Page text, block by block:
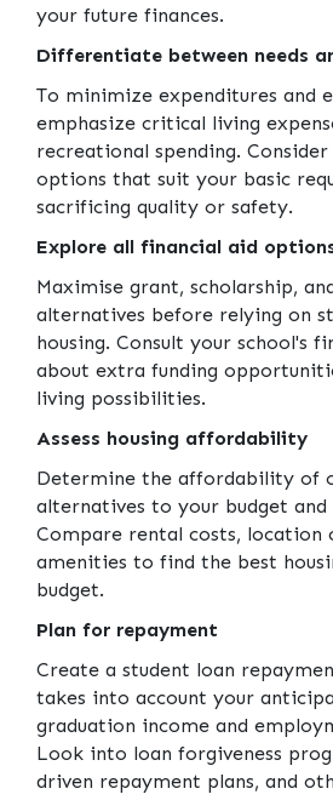
your future finances.
Differentiate between needs
To minimize expenditures and
emphasize critical living
recreational spending.
options that suit your basic
sacrificing quality or safety.
Explore all financial aid
Maximise grant, scholarship,
alternatives before relying on
housing. Consult your school's
about extra funding
living possibilities.
Assess housing affordability
Determine the affordability of
alternatives to your budget
Compare rental costs, location
amenities to find the best
budget.
Plan for repayment
Create a student loan
takes into account your
graduation income and
Look into loan forgiveness
driven repayment plans, and